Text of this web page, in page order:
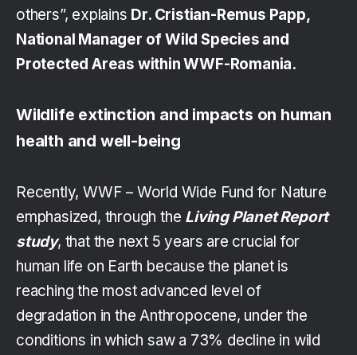
others”, explains Dr. Cristian-Remus Papp,
National Manager of Wild Species and
Protected Areas within WWF-Romania.
Wildlife extinction and impacts on human
health and well-being
Recently, WWF – World Wide Fund for Nature
emphasized, through the Living Planet Report
study, that the next 5 years are crucial for
human life on Earth because the planet is
reaching the most advanced level of
degradation in the Anthropocene, under the
conditions in which saw a 73% decline in wild